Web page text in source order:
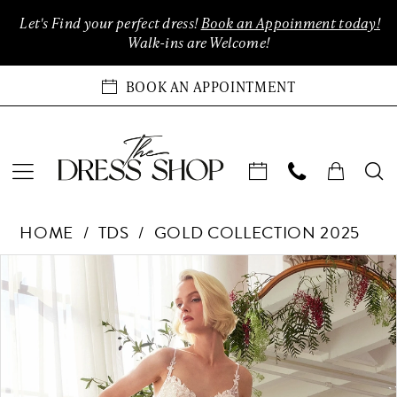
Accessibility
impaired
autoplay
content
Let's Find your perfect dress!Book an Appoinment today!
Walk-ins are Welcome!
BOOK AN APPOINTMENT
Collection
Only
at
HOME TDS GOLD COLLECTION 2025
Views
Carousel
to
end
PAUSE AUTOPLAY
PREVIOUS SLIDE
0